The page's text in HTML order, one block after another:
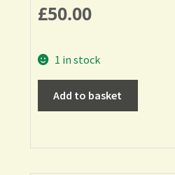
£50.00
1 in stock
Add to basket